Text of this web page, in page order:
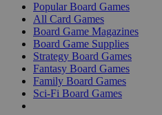
Popular Board Games
All Card Games
Board Game Magazines
Board Game Supplies
Strategy Board Games
Fantasy Board Games
Family Board Games
Sci-Fi Board Games